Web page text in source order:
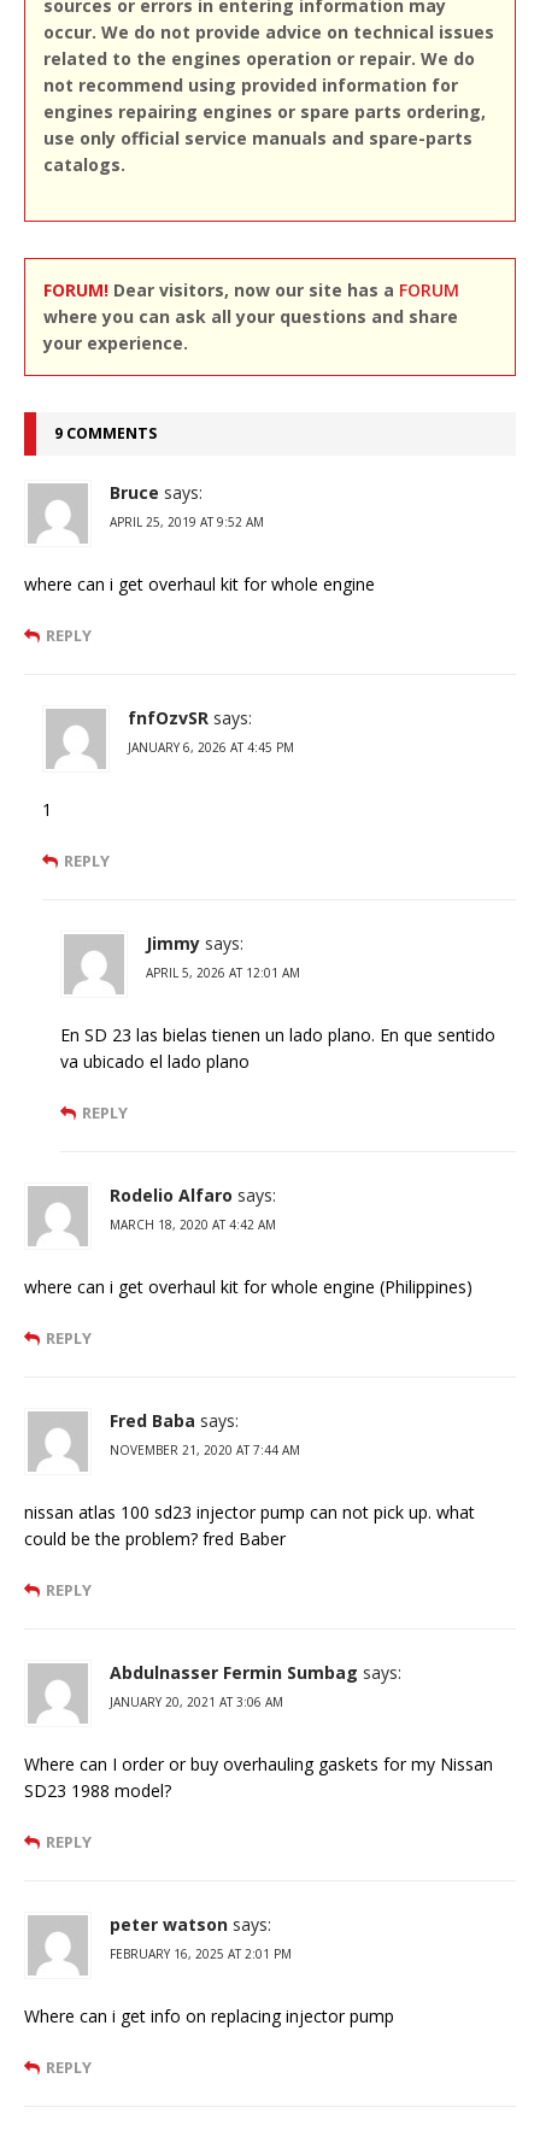
sources or errors in entering information may
occur. We do not provide advice on technical issues
related to the engines operation or repair. We do
not recommend using provided information for
engines repairing engines or spare parts ordering,
use only official service manuals and spare-parts
catalogs.
FORUM! Dear visitors, now our site has a FORUM
where you can ask all your questions and share
your experience.
9 COMMENTS
Bruce says:
APRIL 25, 2019 AT 9:52 AM
where can i get overhaul kit for whole engine
REPLY
fnfOzvSR says:
JANUARY 6, 2026 AT 4:45 PM
1
REPLY
Jimmy says:
APRIL 5, 2026 AT 12:01 AM
En SD 23 las bielas tienen un lado plano. En que sentido
va ubicado el lado plano
REPLY
Rodelio Alfaro says:
MARCH 18, 2020 AT 4:42 AM
where can i get overhaul kit for whole engine (Philippines)
REPLY
Fred Baba says:
NOVEMBER 21, 2020 AT 7:44 AM
nissan atlas 100 sd23 injector pump can not pick up. what
could be the problem? fred Baber
REPLY
Abdulnasser Fermin Sumbag says:
JANUARY 20, 2021 AT 3:06 AM
Where can I order or buy overhauling gaskets for my Nissan
SD23 1988 model?
REPLY
peter watson says:
FEBRUARY 16, 2025 AT 2:01 PM
Where can i get info on replacing injector pump
REPLY